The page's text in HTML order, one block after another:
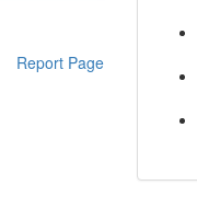
Report Page